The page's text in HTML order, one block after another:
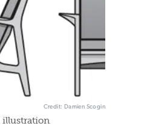
Credit: Damien Scogin
illustration